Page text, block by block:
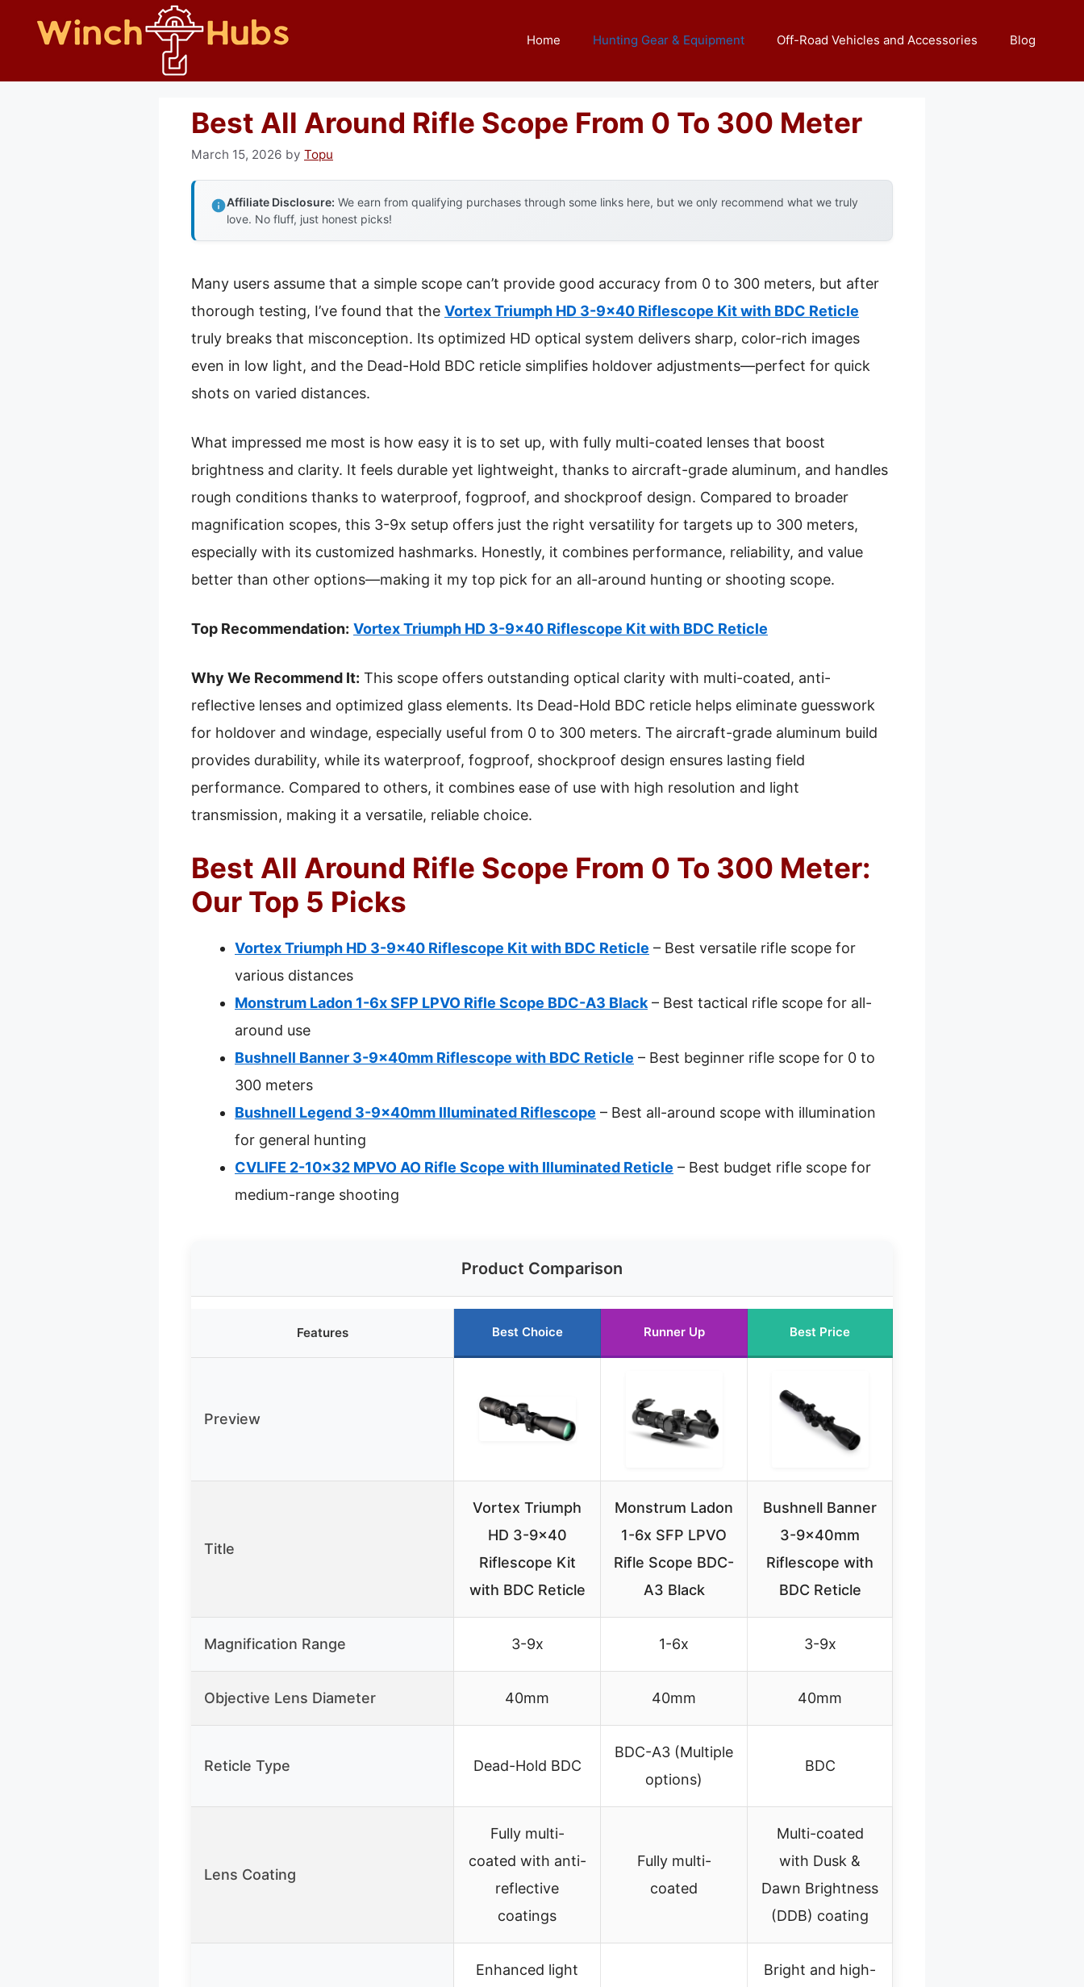
Home Hunting Gear & Equipment Off-Road Vehicles and Accessories Blog
Best All Around Rifle Scope From 0 To 300 Meter
March 15, 2026 by Topu
Affiliate Disclosure: We earn from qualifying purchases through some links here, but we only recommend what we truly
love. No fluff, just honest picks!
Many users assume that a simple scope can’t provide good accuracy from 0 to 300 meters, but after
thorough testing, I’ve found that the Vortex Triumph HD 3-9×40 Riflescope Kit with BDC Reticle
truly breaks that misconception. Its optimized HD optical system delivers sharp, color-rich images
even in low light, and the Dead-Hold BDC reticle simplifies holdover adjustments—perfect for quick
shots on varied distances.
What impressed me most is how easy it is to set up, with fully multi-coated lenses that boost
brightness and clarity. It feels durable yet lightweight, thanks to aircraft-grade aluminum, and handles
rough conditions thanks to waterproof, fogproof, and shockproof design. Compared to broader
magnification scopes, this 3-9x setup offers just the right versatility for targets up to 300 meters,
especially with its customized hashmarks. Honestly, it combines performance, reliability, and value
better than other options—making it my top pick for an all-around hunting or shooting scope.
Top Recommendation: Vortex Triumph HD 3-9×40 Riflescope Kit with BDC Reticle
Why We Recommend It: This scope offers outstanding optical clarity with multi-coated, anti-
reflective lenses and optimized glass elements. Its Dead-Hold BDC reticle helps eliminate guesswork
for holdover and windage, especially useful from 0 to 300 meters. The aircraft-grade aluminum build
provides durability, while its waterproof, fogproof, shockproof design ensures lasting field
performance. Compared to others, it combines ease of use with high resolution and light
transmission, making it a versatile, reliable choice.
Best All Around Rifle Scope From 0 To 300 Meter:
Our Top 5 Picks
Vortex Triumph HD 3-9×40 Riflescope Kit with BDC Reticle – Best versatile rifle scope for
various distances
Monstrum Ladon 1-6x SFP LPVO Rifle Scope BDC-A3 Black – Best tactical rifle scope for all-
around use
Bushnell Banner 3-9x40mm Riflescope with BDC Reticle – Best beginner rifle scope for 0 to
300 meters
Bushnell Legend 3-9x40mm Illuminated Riflescope – Best all-around scope with illumination
for general hunting
CVLIFE 2-10×32 MPVO AO Rifle Scope with Illuminated Reticle – Best budget rifle scope for
medium-range shooting
Product Comparison
Features Best Choice Runner Up Best Price
Preview
Title
Vortex Triumph
HD 3-9×40
Riflescope Kit
with BDC Reticle
Monstrum Ladon
1-6x SFP LPVO
Rifle Scope BDC-
A3 Black
Bushnell Banner
3-9x40mm
Riflescope with
BDC Reticle
Magnification Range 3-9x 1-6x 3-9x
Objective Lens Diameter 40mm 40mm 40mm
Reticle Type Dead-Hold BDC
BDC-A3 (Multiple
options)
BDC
Lens Coating
Fully multi-
coated with anti-
reflective
coatings
Fully multi-
coated
Multi-coated
with Dusk &
Dawn Brightness
(DDB) coating
Enhanced light
Bright and high-